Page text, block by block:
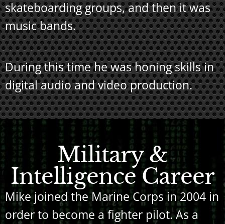
skateboarding groups, and then it was
music bands.
During this time he was honing skills in
digital audio and video production.
Military &
Intelligence Career
Mike joined the Marine Corps in 2004 in
order to become a fighter pilot. As a